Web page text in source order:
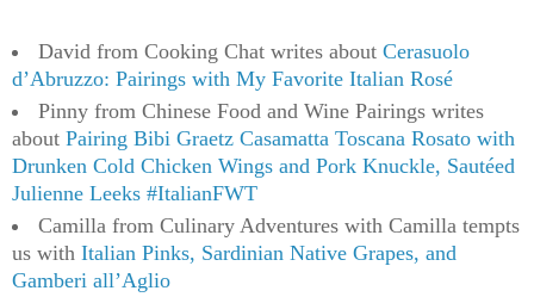
David from Cooking Chat writes about Cerasuolo
d’Abruzzo: Pairings with My Favorite Italian Rosé
Pinny from Chinese Food and Wine Pairings writes
about Pairing Bibi Graetz Casamatta Toscana Rosato with
Drunken Cold Chicken Wings and Pork Knuckle, Sautéed
Julienne Leeks #ItalianFWT
Camilla from Culinary Adventures with Camilla tempts
us with Italian Pinks, Sardinian Native Grapes, and
Gamberi all’Aglio